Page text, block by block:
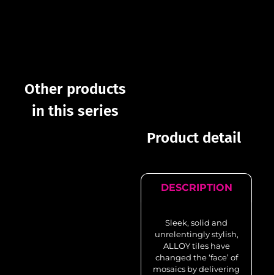
Product detail
DESCRIPTION
Sleek, solid and
unrelentingly stylish,
ALLOY tiles have
changed the ‘face’ of
mosaics by delivering
Other products
in this series